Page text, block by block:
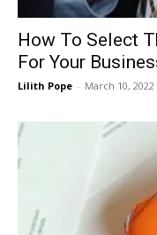
How To Select
For Your
Lilith Pope - March 10, 2022